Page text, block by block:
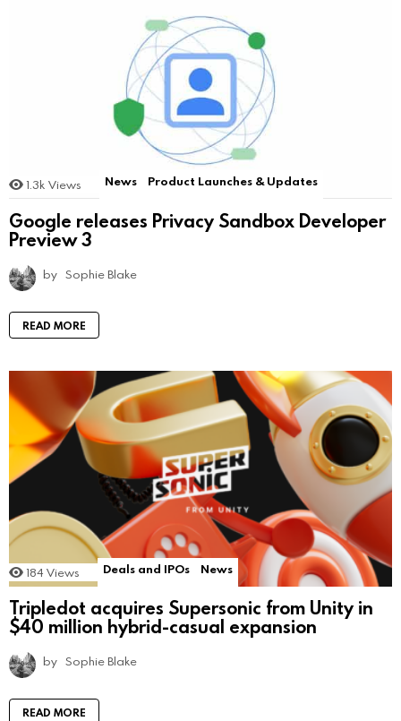
1.3k Views News Product Launches & Updates
Google releases Privacy Sandbox Developer
Preview 3
by Sophie Blake
READ MORE
184 Views Deals and IPOs News
Tripledot acquires Supersonic from Unity in
$40 million hybrid-casual expansion
by Sophie Blake
READ MORE